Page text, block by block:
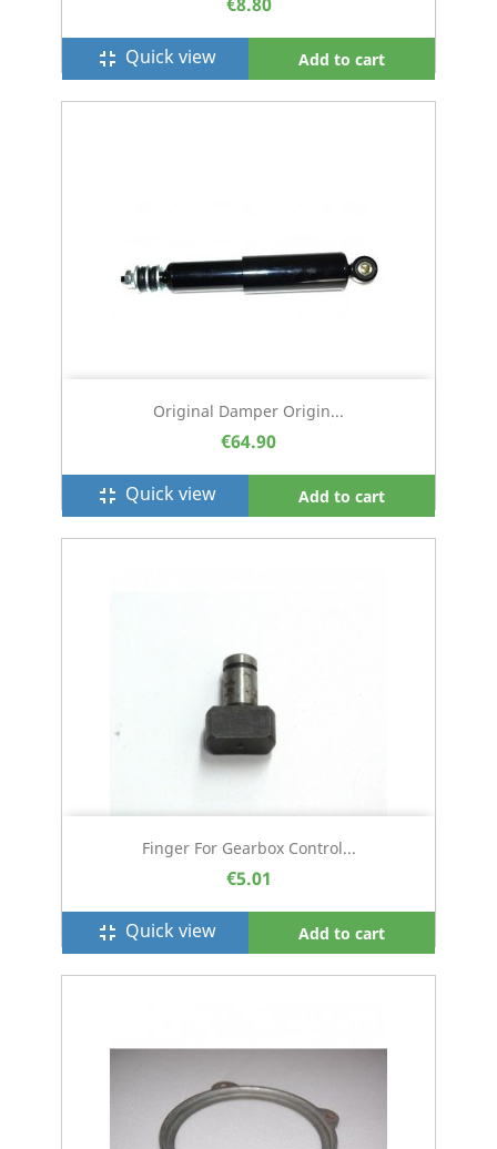
fullscreen_exit Quick view Add to cart
Original Damper Origin...
€64.90
fullscreen_exit Quick view Add to cart
Finger For Gearbox Control...
€5.01
fullscreen_exit Quick view Add to cart